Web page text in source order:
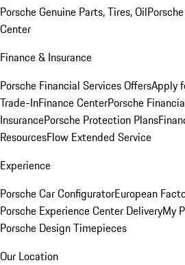
Porsche Genuine Parts, Tires, Oil
Center
Finance & Insurance
Porsche Financial Services OffersApply
Trade-InFinance CenterPorsche
InsurancePorsche Protection Plans
ResourcesFlow Extended Service
Experience
Porsche Car ConfiguratorEuropean
Porsche Experience Center DeliveryMy
Porsche Design Timepieces
Our Location